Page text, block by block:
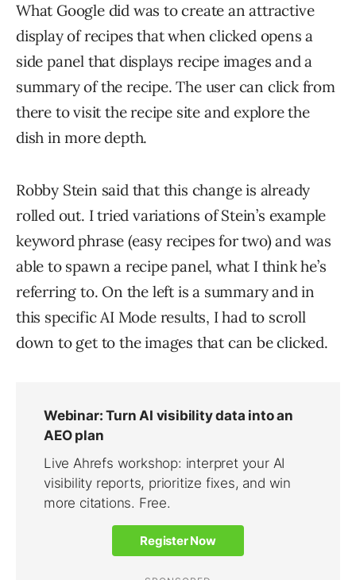
What Google did was to create an attractive
display of recipes that when clicked opens a
side panel that displays recipe images and a
summary of the recipe. The user can click from
there to visit the recipe site and explore the
dish in more depth.
Robby Stein said that this change is already
rolled out. I tried variations of Stein’s example
keyword phrase (easy recipes for two) and was
able to spawn a recipe panel, what I think he’s
referring to. On the left is a summary and in
this specific AI Mode results, I had to scroll
down to get to the images that can be clicked.